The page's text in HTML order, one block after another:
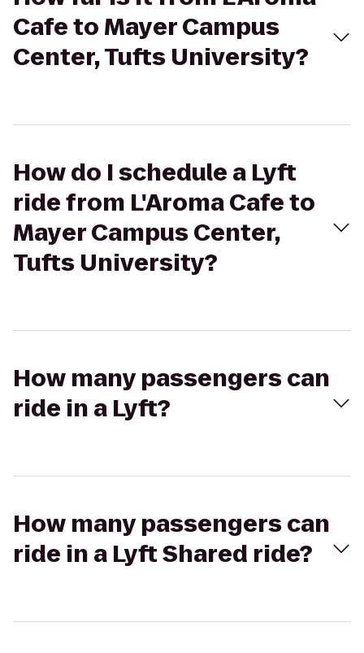
Cafe to Mayer Campus
Center, Tufts University?
How do I schedule a Lyft
ride from L'Aroma Cafe to
Mayer Campus Center,
Tufts University?
How many passengers can
ride in a Lyft?
How many passengers can
ride in a Lyft Shared ride?